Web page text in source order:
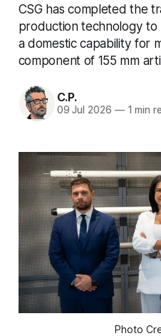
CSG has completed the
production technology to
a domestic capability for
component of 155 mm
C.P.
09 Jul 2026 —1 min
Photo